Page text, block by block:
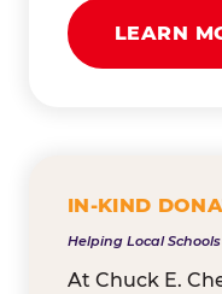
LEARN
IN-KIND
Helping Local
At Chuck E.